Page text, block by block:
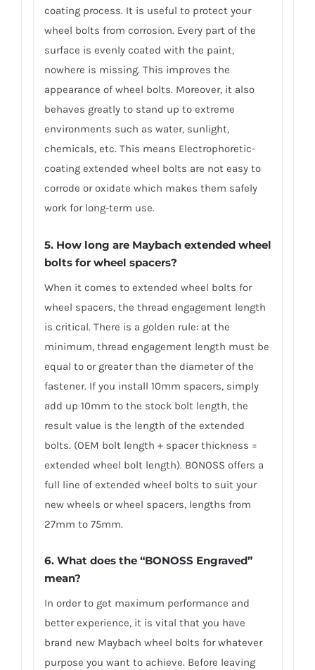
coating process. It is useful to protect your
wheel bolts from corrosion. Every part of the
surface is evenly coated with the paint,
nowhere is missing. This improves the
appearance of wheel bolts. Moreover, it also
behaves greatly to stand up to extreme
environments such as water, sunlight,
chemicals, etc. This means Electrophoretic-
coating extended wheel bolts are not easy to
corrode or oxidate which makes them safely
work for long-term use.
5. How long are Maybach extended wheel
bolts for wheel spacers?
When it comes to extended wheel bolts for
wheel spacers, the thread engagement length
is critical. There is a golden rule: at the
minimum, thread engagement length must be
equal to or greater than the diameter of the
fastener. If you install 10mm spacers, simply
add up 10mm to the stock bolt length, the
result value is the length of the extended
bolts. (OEM bolt length + spacer thickness =
extended wheel bolt length). BONOSS offers a
full line of extended wheel bolts to suit your
new wheels or wheel spacers, lengths from
27mm to 75mm.
6. What does the “BONOSS Engraved”
mean?
In order to get maximum performance and
better experience, it is vital that you have
brand new Maybach wheel bolts for whatever
purpose you want to achieve. Before leaving